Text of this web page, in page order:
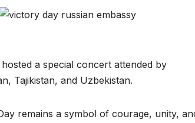
a special concert attended by
Tajikistan, and Uzbekistan.
remains a symbol of courage, unity,